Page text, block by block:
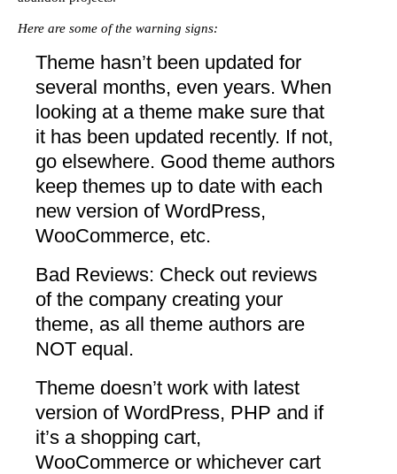
Here are some of the warning signs:
Theme hasn’t been updated for
several months, even years. When
looking at a theme make sure that
it has been updated recently. If not,
go elsewhere. Good theme authors
keep themes up to date with each
new version of WordPress,
WooCommerce, etc.
Bad Reviews: Check out reviews
of the company creating your
theme, as all theme authors are
NOT equal.
Theme doesn’t work with latest
version of WordPress, PHP and if
it’s a shopping cart,
WooCommerce or whichever cart